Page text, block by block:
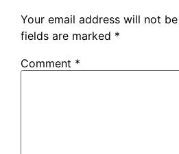
Your email address will not
fields are marked *
Comment *